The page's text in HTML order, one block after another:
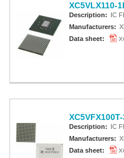
XC5VLX110-
Description: IC
Manufacturers:
Data sheet:
Description: IC
Manufacturers:
Data sheet: